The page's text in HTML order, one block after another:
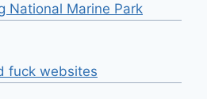
National Marine Park
fuck websites